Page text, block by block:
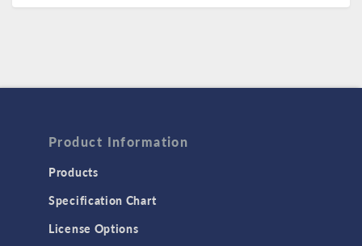
Product Information
Products
Specification Chart
License Options